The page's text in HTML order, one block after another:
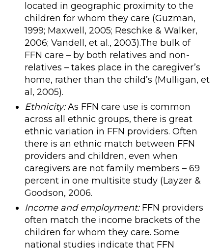
located in geographic proximity to the
children for whom they care (Guzman,
1999; Maxwell, 2005; Reschke & Walker,
2006; Vandell, et al., 2003).The bulk of
FFN care – by both relatives and non-
relatives – takes place in the caregiver’s
home, rather than the child’s (Mulligan, et
al, 2005).
Ethnicity:As FFN care use is common
across all ethnic groups, there is great
ethnic variation in FFN providers. Often
there is an ethnic match between FFN
providers and children, even when
caregivers are not family members – 69
percent in one multisite study (Layzer &
Goodson, 2006.
Income and employment:FFN providers
often match the income brackets of the
children for whom they care. Some
national studies indicate that FFN